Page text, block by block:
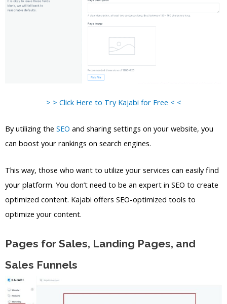
> > Click Here to Try Kajabi for Free < <
By utilizing the SEO and sharing settings on your website, you
can boost your rankings on search engines.
This way, those who want to utilize your services can easily find
your platform. You don’t need to be an expert in SEO to create
optimized content. Kajabi offers SEO-optimized tools to
optimize your content.
Pages for Sales, Landing Pages, and
Sales Funnels